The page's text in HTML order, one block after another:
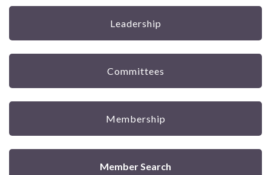
Leadership
Committees
Membership
Member Search